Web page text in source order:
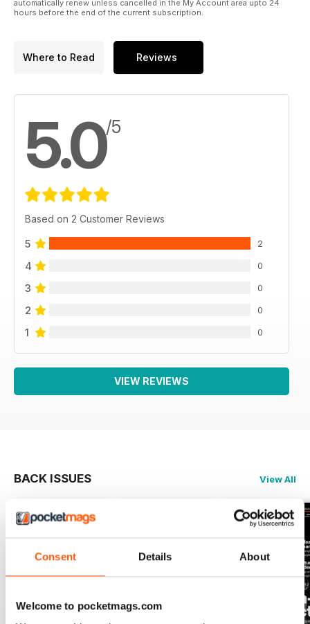
Consent Details About
Welcome to pocketmags.com
automatically renew unless cancelled in the My Account area upto 24
hours before the end of the current subscription.
Where to Read Reviews
5.0/5
Based on 2 Customer Reviews
5 2
4 0
3 0
2 0
1 0
VIEW REVIEWS
BACK ISSUES View All